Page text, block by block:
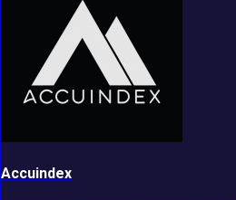
Accuindex